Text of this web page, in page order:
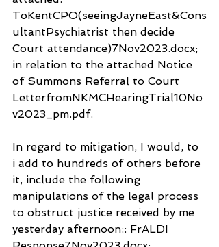
ToKentCPO(seeingJayneEast&Cons
ultantPsychiatrist then decide
Court attendance)7Nov2023.docx;
in relation to the attached Notice
of Summons Referral to Court
LetterfromNKMCHearingTrial10No
v2023_pm.pdf.
In regard to mitigation, I would, to
i add to hundreds of others before
it, include the following
manipulations of the legal process
to obstruct justice received by me
yesterday afternoon:: FrALDI